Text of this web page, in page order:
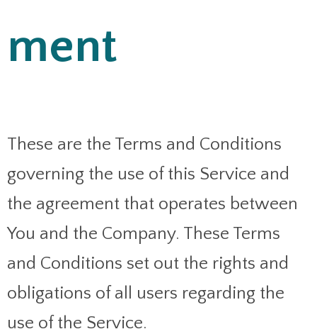
ment
These are the Terms and Conditions
governing the use of this Service and
the agreement that operates between
You and the Company. These Terms
and Conditions set out the rights and
obligations of all users regarding the
use of the Service.